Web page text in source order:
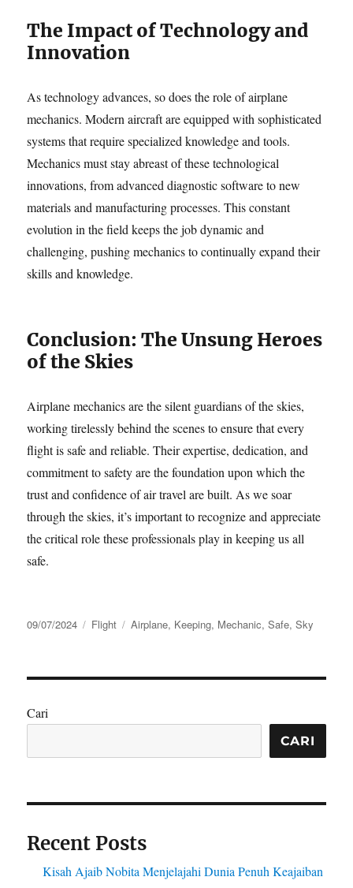
The Impact of Technology and
Innovation
As technology advances, so does the role of airplane
mechanics. Modern aircraft are equipped with sophisticated
systems that require specialized knowledge and tools.
Mechanics must stay abreast of these technological
innovations, from advanced diagnostic software to new
materials and manufacturing processes. This constant
evolution in the field keeps the job dynamic and
challenging, pushing mechanics to continually expand their
skills and knowledge.
Conclusion: The Unsung Heroes
of the Skies
Airplane mechanics are the silent guardians of the skies,
working tirelessly behind the scenes to ensure that every
flight is safe and reliable. Their expertise, dedication, and
commitment to safety are the foundation upon which the
trust and confidence of air travel are built. As we soar
through the skies, it’s important to recognize and appreciate
the critical role these professionals play in keeping us all
safe.
Posted
09/07/2024 Categories
Flight Tags
Airplane, Keeping, Mechanic,Safe,Sky
Cari
CARI
Recent Posts
Kisah Ajaib Nobita Menjelajahi Dunia Penuh Keajaiban